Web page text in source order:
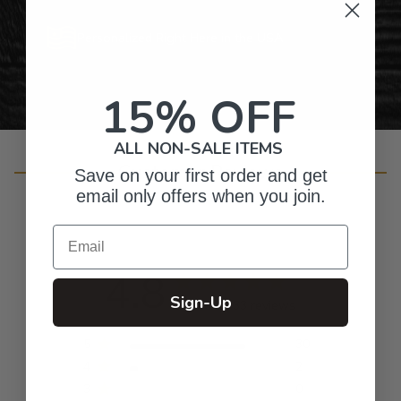
Customer Reviews
4.8 Based on 33 reviews
15% OFF
ALL NON-SALE ITEMS
Save on your first order and get
email only offers when you join.
Email
Sign-Up